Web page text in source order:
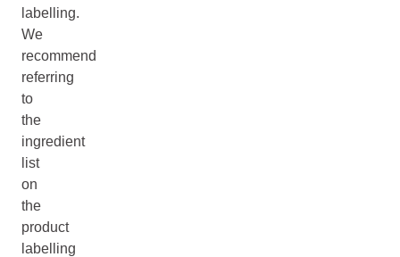
labelling.
We
recommend
referring
to
the
ingredient
list
on
the
product
labelling